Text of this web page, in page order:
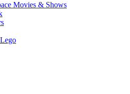
Movies & Shows